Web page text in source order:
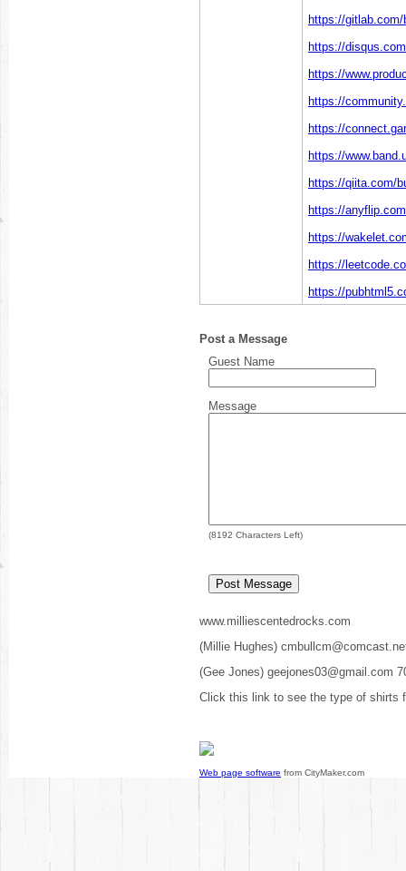
https://gitlab.com/
https://
https://
https://
https://
https://
https://qiita.com/
https://
https://
https://
https://
Post a Message
Guest Name
Message
(8192 Characters Left)
www.milliescentedrocks.com
(Millie Hughes)
(Gee Jones) geejones03@gmail.com
Click this link to see the type of shirts
Web page software from CityMaker.com